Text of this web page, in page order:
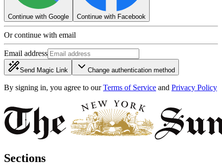
Continue with Google Continue with Facebook
Or continue with email
Email address
Send Magic Link Change authentication method
By signing in, you agree to our Terms of Service and Privacy Policy
Sections